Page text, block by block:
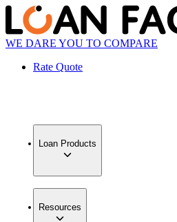
WE DARE YOU TO COMPARE
Rate Quote
Loan Products
Resources